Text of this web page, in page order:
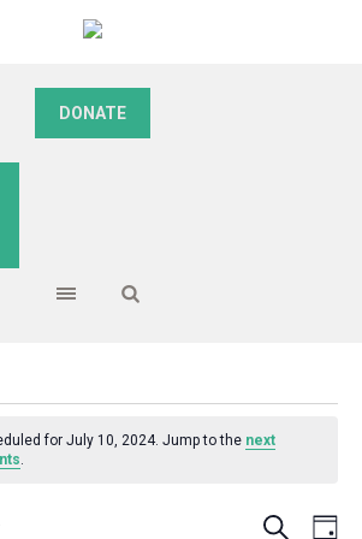
DONATE
for July 10, 2024. Jump to the next
.
Search